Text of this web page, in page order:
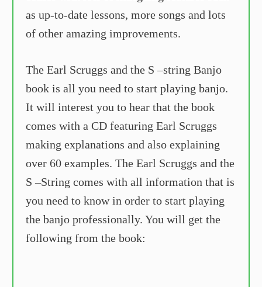
as up-to-date lessons, more songs and lots
of other amazing improvements.
The Earl Scruggs and the S –string Banjo
book is all you need to start playing banjo.
It will interest you to hear that the book
comes with a CD featuring Earl Scruggs
making explanations and also explaining
over 60 examples. The Earl Scruggs and the
S –String comes with all information that is
you need to know in order to start playing
the banjo professionally. You will get the
following from the book: